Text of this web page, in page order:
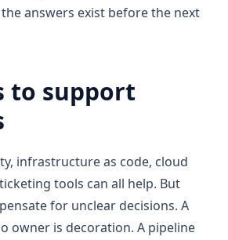
answers exist before the next
to support
infrastructure as code, cloud
tools can all help. But
for unclear decisions. A
owner is decoration. A pipeline